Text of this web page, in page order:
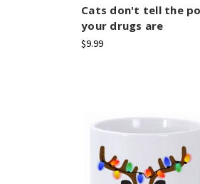
Cats don't tell the
your drugs are
$9.99